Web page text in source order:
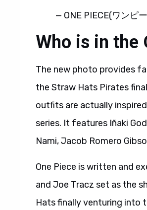
— ONE PIECE(ワンピ
Who is in the
The new photo provides
the Straw Hats Pirates
outfits are actually
series. It features Iñaki
Nami, Jacob Romero
One Piece is written and
and Joe Tracz set as the
Hats finally venturing into